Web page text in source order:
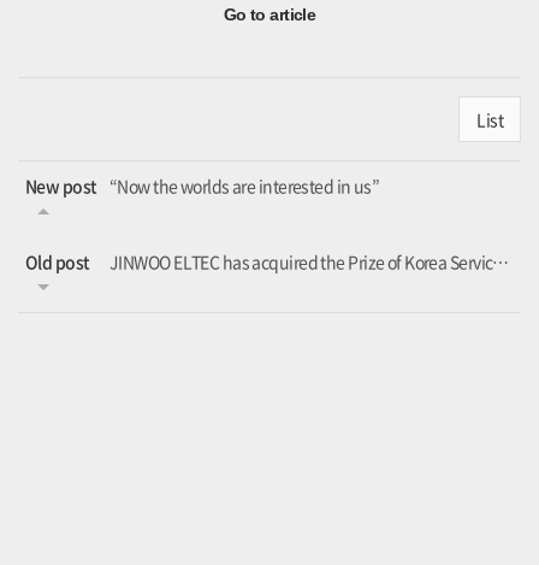
Go to article
List
New post “Now the worlds are interested in us”
Old post JINWOO ELTEC has acquired the Prize of Korea Service quality excellent company.